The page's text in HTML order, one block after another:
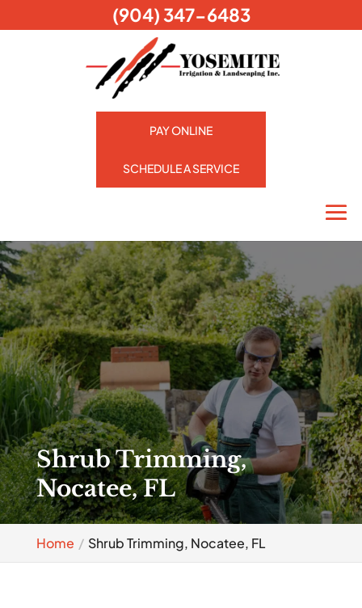
PAY ONLINE
SCHEDULE A SERVICE
Shrub Trimming,
Nocatee, FL
Home Shrub Trimming, Nocatee, FL
(904) 347-6483